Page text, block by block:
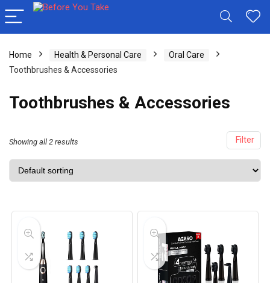
Home Health & Personal Care
Oral Care
Toothbrushes & Accessories
Toothbrushes & Accessories
Filter
Showing all 2 results